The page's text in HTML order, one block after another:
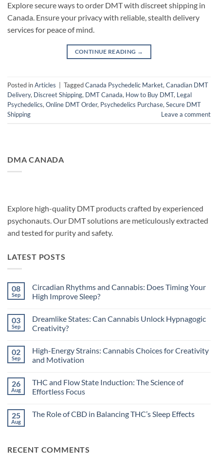
Explore secure ways to order DMT with discreet shipping in
Canada. Ensure your privacy with reliable, stealth delivery
services for peace of mind.
CONTINUE READING →
Posted inArticles TaggedCanada Psychedelic Market,Canadian DMT
Delivery, Discreet Shipping, DMT Canada, How to Buy DMT, Legal
Psychedelics,Online DMT Order, Psychedelics Purchase,Secure DMT
Shipping
Leave a comment
DMA CANADA
Explore high-quality DMT products crafted by experienced
psychonauts. Our DMT solutions are meticulously extracted
and tested for purity and safety.
LATEST POSTS
08
Sep
Circadian Rhythms and Cannabis: Does Timing Your
High Improve Sleep?
on
Circadian
Rhythms
Does
Timing
Your
Sleep?
03
Sep
Dreamlike States: Can Cannabis Unlock Hypnagogic
Creativity?
on
Dreamlike
States:
Unlock
Hypnagogic
Creativity?
02
Sep
High-Energy Strains: Cannabis Choices for Creativity
and Motivation
on
High-
Energy
Choices
26
Aug
THC and Flow State Induction: The Science of
Effortless Focus
on
The
25
Aug
The Role of CBD in Balancing THC’s Sleep Effects
Role
RECENT COMMENTS